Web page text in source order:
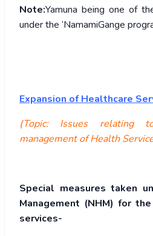
Note:Yamuna being one of
under the ‘NamamiGange
Expansion of Healthcare
(Topic: Issues relating
management of Health
Special measures taken
Management (NHM) for
services-